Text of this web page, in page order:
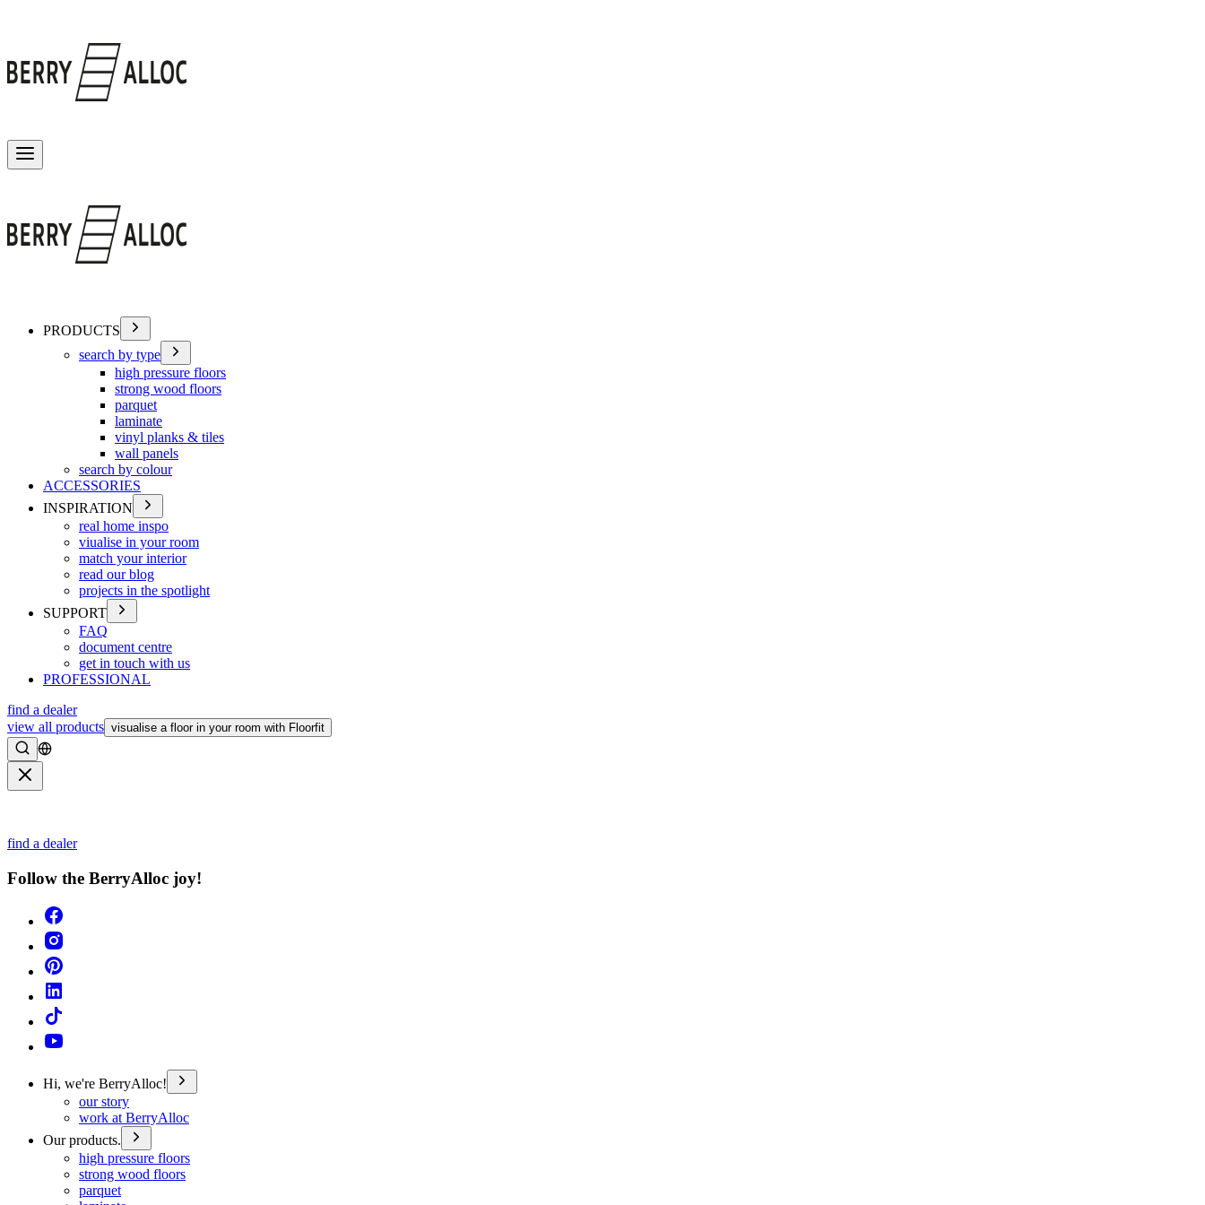
PRODUCTS
search by type
high pressure floors
strong wood floors
parquet
laminate
vinyl planks & tiles
wall panels
search by colour
ACCESSORIES
INSPIRATION
real home inspo
viualise in your room
match your interior
read our blog
projects in the spotlight
SUPPORT
FAQ
document centre
get in touch with us
PROFESSIONAL
find a dealer
view all products visualise a floor in your room with Floorfit
Search
find a dealer
Follow the BerryAlloc joy!
Hi, we're BerryAlloc!
our story
work at BerryAlloc
Our products.
high pressure floors
strong wood floors
parquet